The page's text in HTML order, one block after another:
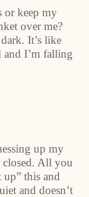
or keep my
over me?
It’s like
and I’m falling
up my
closed. All you
up” this and
and doesn’t